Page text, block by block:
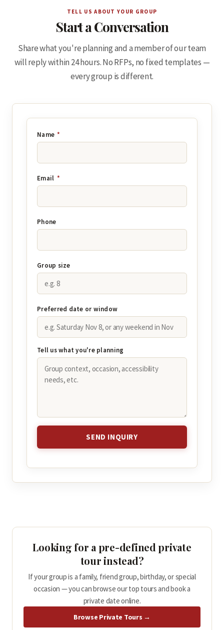
TELL US ABOUT YOUR GROUP
Start a Conversation
Share what you're planning and a member of our team
will reply within 24 hours. No RFPs, no fixed templates —
every group is different.
Name *
Email *
Phone
Group size
Preferred date or window
Tell us what you're planning
SEND INQUIRY
Looking for a pre-defined private
tour instead?
If your group is a family, friend group, birthday, or special
occasion — you can browse our top tours and book a
private date online.
Browse Private Tours →